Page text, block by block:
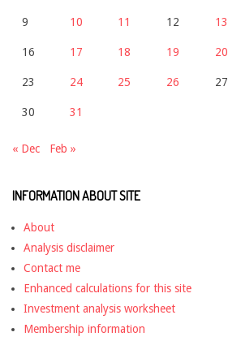
9 10 11 12 13
16 17 18 19 20
23 24 25 26 27
30 31
« Dec Feb »
INFORMATION ABOUT SITE
About
Analysis disclaimer
Contact me
Enhanced calculations for this site
Investment analysis worksheet
Membership information